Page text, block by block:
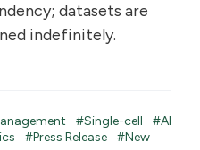
datasets are
indefinitely.
#Single-cell
#AI
#Press Release #New